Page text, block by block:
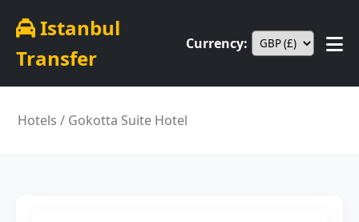
Istanbul
Transfer
Currency:
Hotels / Gokotta Suite Hotel